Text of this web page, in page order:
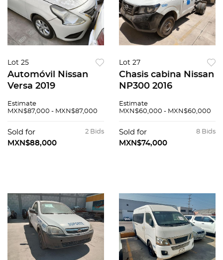
Lot 25
Automóvil Nissan
Versa 2019
Estimate
MXN$87,000 - MXN$87,000
2 Bids
Sold for
MXN$88,000
Lot 27
Chasis cabina Nissan
NP300 2016
Estimate
MXN$60,000 - MXN$60,000
8 Bids
Sold for
MXN$74,000